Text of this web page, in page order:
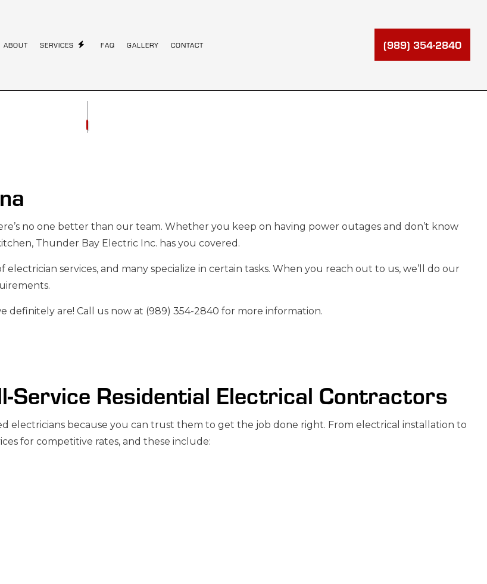
ABOUT SERVICES
ELECTRICAL INSPECTION
NEW CONSTRUCTION ELECTRICAL
FAQ GALLERY CONTACT (989) 354-2840
no one better than our team. Whether you keep on having power outages and don’t know
Thunder Bay Electric Inc. has you covered.
services, and many specialize in certain tasks. When you reach out to us, we’ll do our
definitely are! Call us now at (989) 354-2840 for more information.
Service Residential Electrical Contractors
electricians because you can trust them to get the job done right. From electrical installation to
for competitive rates, and these include: